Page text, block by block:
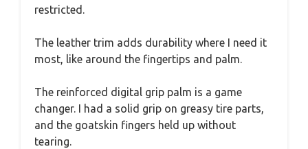
restricted.
The leather trim adds durability where I need it
most, like around the fingertips and palm.
The reinforced digital grip palm is a game
changer. I had a solid grip on greasy tire parts,
and the goatskin fingers held up without
tearing.